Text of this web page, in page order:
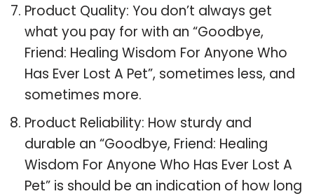
Product Quality: You don’t always get
what you pay for with an “Goodbye,
Friend: Healing Wisdom For Anyone Who
Has Ever Lost A Pet”, sometimes less, and
sometimes more.
Product Reliability: How sturdy and
durable an “Goodbye, Friend: Healing
Wisdom For Anyone Who Has Ever Lost A
Pet” is should be an indication of how long